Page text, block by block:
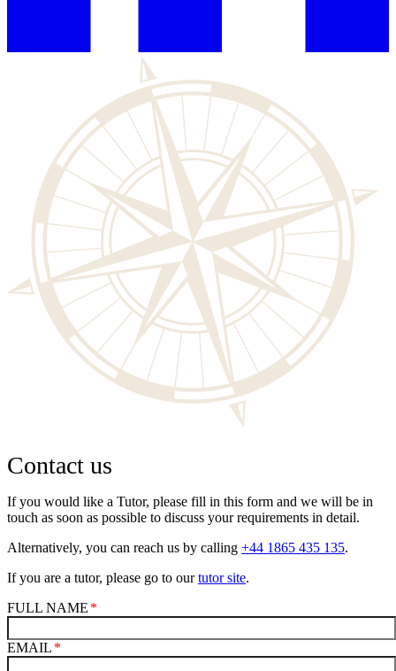
Contact us
If you would like a Tutor, please fill in this form and we will be in
touch as soon as possible to discuss your requirements in detail.
Alternatively, you can reach us by calling +44 1865 435 135.
If you are a tutor, please go to ourtutor site.
FULL NAME
EMAIL